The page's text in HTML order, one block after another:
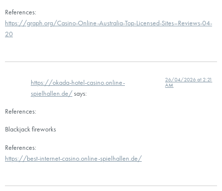
References:
https://graph.org/Casino-Online-Australia-Top-Licensed-Sites–Reviews-04-
20
https://okada-hotel-casino.online-
spielhallen.de/ says:
26/04/2026 at 2:21
AM
References:
Blackjack fireworks
References:
https://best-internet-casino.online-spielhallen.de/